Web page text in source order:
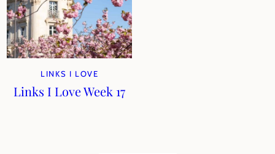
LINKS I LOVE
Links I Love Week 17